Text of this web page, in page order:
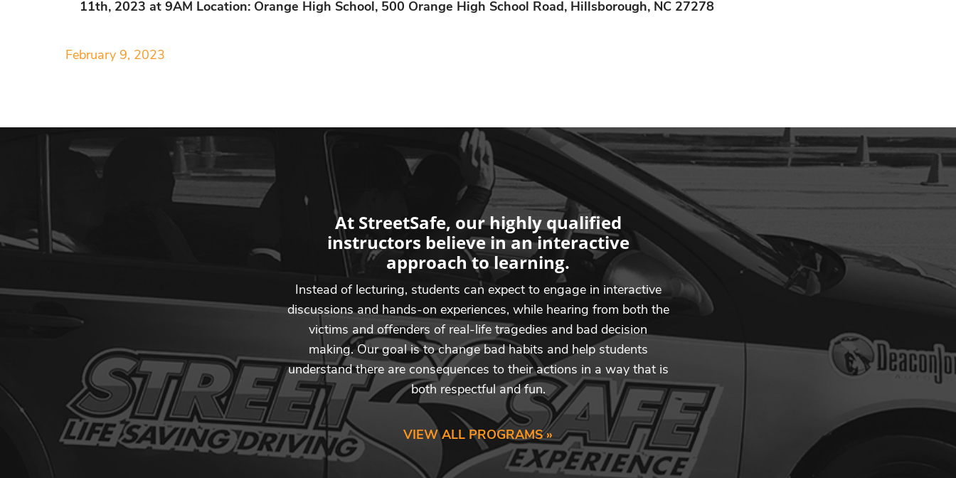
11th, 2023 at 9AM Location: Orange High School, 500 Orange High School Road, Hillsborough, NC 27278
February 9, 2023
At StreetSafe, our highly qualified
instructors believe in an interactive
approach to learning.
Instead of lecturing, students can expect to engage in interactive
discussions and hands-on experiences, while hearing from both the
victims and offenders of real-life tragedies and bad decision
making. Our goal is to change bad habits and help students
understand there are consequences to their actions in a way that is
both respectful and fun.
VIEW ALL PROGRAMS »